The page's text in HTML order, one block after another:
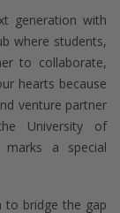
generation with
where students,
to collaborate,
hearts because
venture partner
University of
a special
to bridge the gap